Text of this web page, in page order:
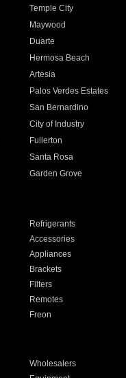
Temple City
Maywood
Duarte
Hermosa Beach
Artesia
Palos Verdes Estates
San Bernardino
City of Industry
Fullerton
Santa Rosa
Garden Grove
Refrigerants
Accessories
Appliances
Brackets
Filters
Remotes
Freon
Wholesalers